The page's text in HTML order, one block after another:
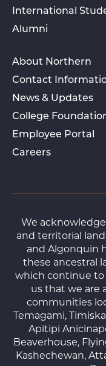
International
Alumni
About Northern
Contact
News & Updates
College
Employee Portal
Careers
We
and territorial
and Algonquin
these ancestral
which continue
us that we are
communities
Temagami,
Apitipi
Beaverhouse,
Kashechewan,